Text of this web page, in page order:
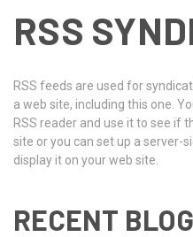
RSS
RSS feeds are used for
a web site, including this one.
RSS reader and use it to see if
site or you can set up a server-
display it on your web site.
RECENT